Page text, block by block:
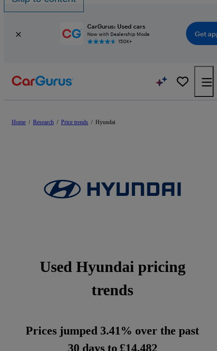
CarGurus: Used cars
Now with Dealership Mode
150K+
Get
Home / Research / Price trends / Hyundai
Used Hyundai pricing
trends
Prices jumped 3.41% over the past
30 days to £14,482